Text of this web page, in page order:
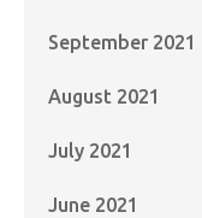
September 2021
August 2021
July 2021
June 2021